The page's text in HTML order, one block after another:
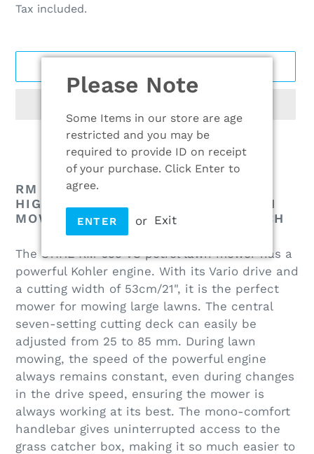
Please Note
Some Items in our store are age
restricted and you may be
required to provide ID on receipt
of your purchase. Click Enter to
agree.
ENTER or Exit
price
Tax included.
product
to
your
RM 655 VS PETROL LAWN MOWER:
HIGH PERFORMANCE PETROL LAWN
MOWER WITH BLADE BRAKE CLUTCH
The STIHL RM 655 VS petrol lawn mower has a
powerful Kohler engine. With its Vario drive and
a cutting width of 53cm/21", it is the perfect
mower for mowing large lawns. The central
seven-setting cutting deck can easily be
adjusted from 25 to 85 mm. During lawn
mowing, the speed of the powerful engine
always remains constant, even during changes
in the drive speed, ensuring the mower is
always working at its best. The mono-comfort
handlebar gives uninterrupted access to the
grass catcher box, making it so much easier to